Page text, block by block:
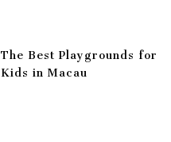
The Best Playgrounds for
Kids in Macau